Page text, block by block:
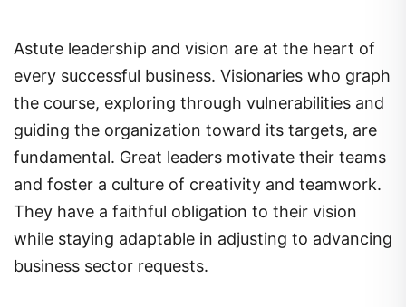
Astute leadership and vision are at the heart of
every successful business. Visionaries who graph
the course, exploring through vulnerabilities and
guiding the organization toward its targets, are
fundamental. Great leaders motivate their teams
and foster a culture of creativity and teamwork.
They have a faithful obligation to their vision
while staying adaptable in adjusting to advancing
business sector requests.